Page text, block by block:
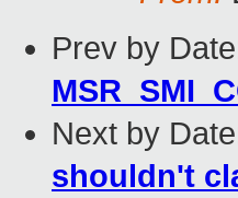
Prev by
Next by
shouldn't